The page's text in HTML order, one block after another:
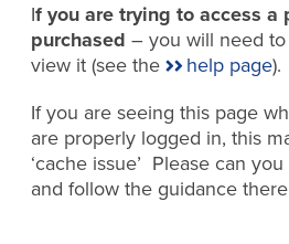
If you are trying to access a
purchased – you will need
view it (see the
help page).
If you are seeing this page
are properly logged in, this
‘cache issue’ Please can you
and follow the guidance